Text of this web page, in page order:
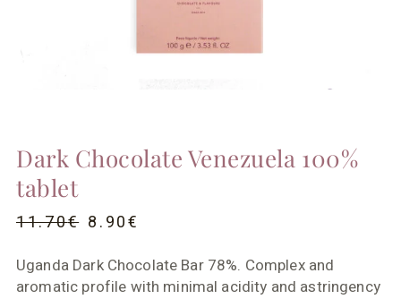
Dark Chocolate Venezuela 100%
tablet
11.70€ 8.90€
Uganda Dark Chocolate Bar 78%. Complex and
aromatic profile with minimal acidity and astringency